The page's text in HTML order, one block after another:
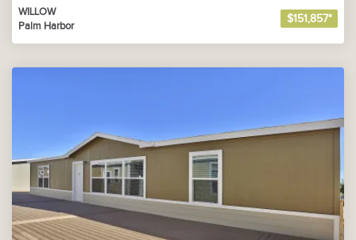
WILLOW
Palm Harbor
$151,857*